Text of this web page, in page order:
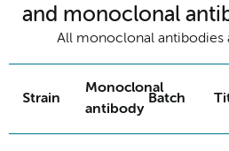
and monoclonal
All monoclonal antibodies
Strain
Monoclonal
antibody
Batch